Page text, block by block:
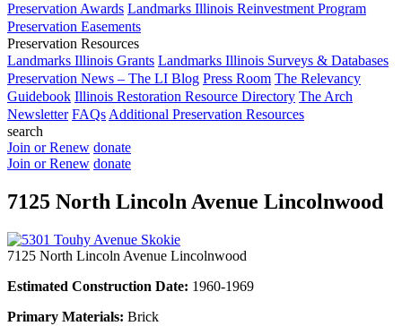
Preservation Awards Landmarks Illinois Reinvestment Program
Preservation Easements
Preservation Resources
Landmarks Illinois Grants Landmarks Illinois Surveys & Databases
Preservation News – The LI Blog Press Room The Relevancy
Guidebook Illinois Restoration Resource Directory The Arch
Newsletter FAQs Additional Preservation Resources
search
Join or Renew donate
Join or Renew donate
7125 North Lincoln Avenue Lincolnwood
7125 North Lincoln Avenue Lincolnwood
Estimated Construction Date: 1960-1969
Primary Materials: Brick